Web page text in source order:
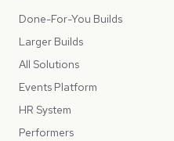
Done-For-You Builds
Larger Builds
All Solutions
Events Platform
HR System
Performers